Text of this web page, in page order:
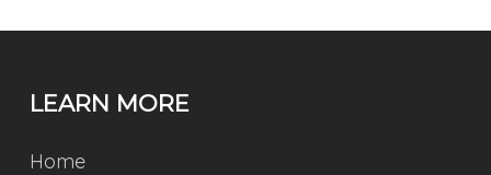
LEARN MORE
Home